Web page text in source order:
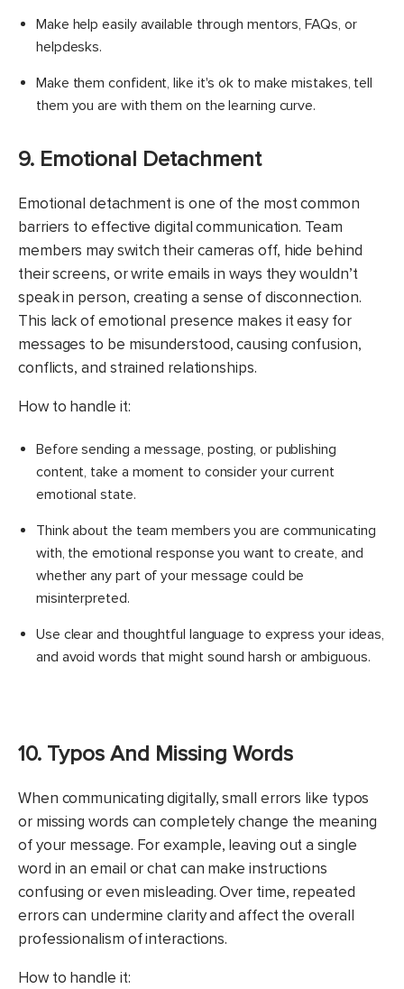
​Make help easily available through mentors, FAQs, or
helpdesks.
Make them confident, like it's ok to make mistakes, tell
them you are with them on the learning curve.
9. Emotional Detachment
Emotional detachment is one of the most common
barriers to effective digital communication. Team
members may switch their cameras off, hide behind
their screens, or write emails in ways they wouldn’t
speak in person, creating a sense of disconnection.
This lack of emotional presence makes it easy for
messages to be misunderstood, causing confusion,
conflicts, and strained relationships.
How to handle it:
Before sending a message, posting, or publishing
content, take a moment to consider your current
emotional state.
Think about the team members you are communicating
with, the emotional response you want to create, and
whether any part of your message could be
misinterpreted.
Use clear and thoughtful language to express your ideas,
and avoid words that might sound harsh or ambiguous.
10. Typos And Missing Words
When communicating digitally, small errors like typos
or missing words can completely change the meaning
of your message. For example, leaving out a single
word in an email or chat can make instructions
confusing or even misleading. Over time, repeated
errors can undermine clarity and affect the overall
professionalism of interactions.
How to handle it: